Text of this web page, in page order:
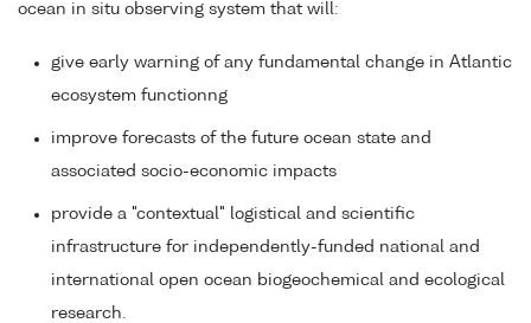
ocean in situ observing system that will:
give early warning of any fundamental change in Atlantic
ecosystem functionng
improve forecasts of the future ocean state and
associated socio-economic impacts
provide a "contextual" logistical and scientific
infrastructure for independently-funded national and
international open ocean biogeochemical and ecological
research.